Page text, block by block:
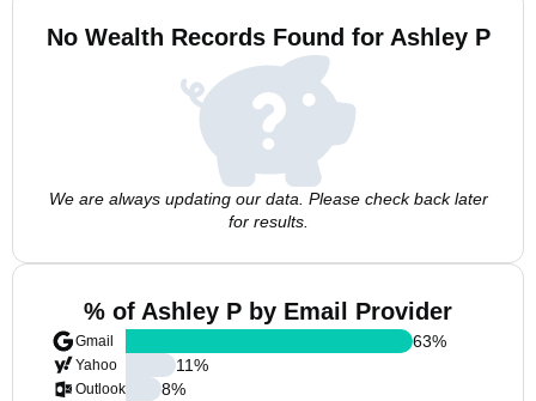
No Wealth Records Found for Ashley P
We are always updating our data. Please check back later
for results.
% of Ashley P by Email Provider
Gmail
Yahoo
Outlook
63%
11%
8%